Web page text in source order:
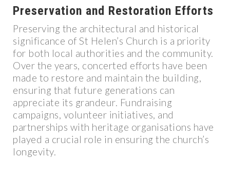
Preservation and Restoration Efforts
Preserving the architectural and historical
significance of St Helen’s Church is a priority
for both local authorities and the community.
Over the years, concerted efforts have been
made to restore and maintain the building,
ensuring that future generations can
appreciate its grandeur. Fundraising
campaigns, volunteer initiatives, and
partnerships with heritage organisations have
played a crucial role in ensuring the church’s
longevity.